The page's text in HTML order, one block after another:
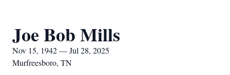
Joe Bob Mills
Nov 15, 1942 — Jul 28, 2025
Murfreesboro, TN